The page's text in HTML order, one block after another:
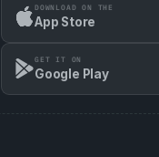
DOWNLOAD ON THE
App Store
GET IT ON
Google Play